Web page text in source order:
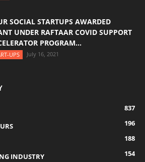
SOCIAL STARTUPS AWARDED
UNDER RAFTAAR COVID SUPPORT
PROGRAM...
UPS July 16, 2021
837
196
188
INDUSTRY
154